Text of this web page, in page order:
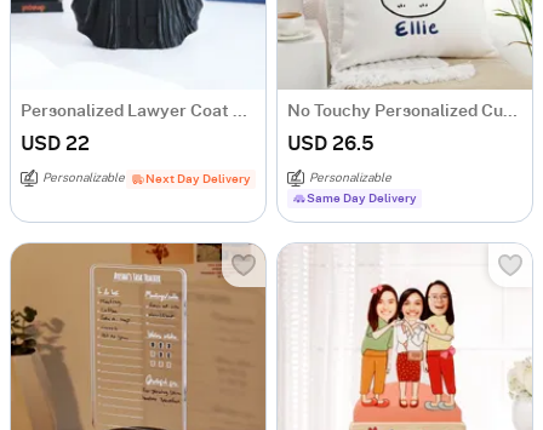
Personalized Lawyer Coat Pen Stand
USD 22
Personalizable Next Day Delivery
No Touchy Personalized Cushion
USD 26.5
Personalizable
Same Day Delivery